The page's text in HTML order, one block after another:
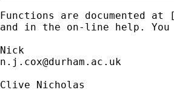
Functions are documented
and in the on-line help.
n.j.cox@durham.ac.uk
Clive Nicholas